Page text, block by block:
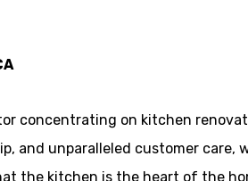
concentrating on kitchen
and unparalleled customer
the kitchen is the heart of the